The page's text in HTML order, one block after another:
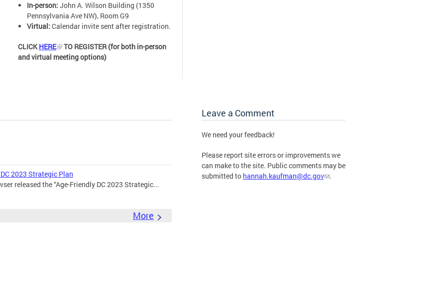
In-person: John A. Wilson Building (1350
Pennsylvania Ave NW), Room G9
Virtual: Calendar invite sent after registration.
CLICKHERE
TO REGISTER (for both in-person
and virtual meeting options)
2023 Strategic Plan
released the “Age-Friendly DC 2023 Strategic...
More
Leave a Comment
We need your feedback!
Please report site errors or improvements we
can make to the site. Public comments may be
submitted to hannah.kaufman@dc.gov .